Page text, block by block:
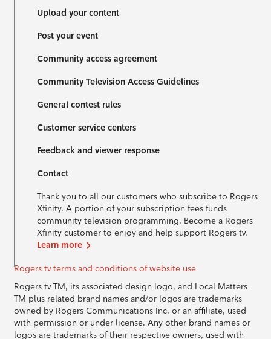
Upload your content
Post your event
Community access agreement
Community Television Access Guidelines
General contest rules
Customer service centers
Feedback and viewer response
Contact
Thank you to all our customers who subscribe to Rogers
Xfinity. A portion of your subscription fees funds
community television programming. Become a Rogers
Xfinity customer to enjoy and help support Rogers tv.
Learn more
Rogers tv terms and conditions of website use
Rogers tv TM, its associated design logo, and Local Matters
TM plus related brand names and/or logos are trademarks
owned by Rogers Communications Inc. or an affiliate, used
with permission or under license. Any other brand names or
logos are trademarks of their respective owners, used with